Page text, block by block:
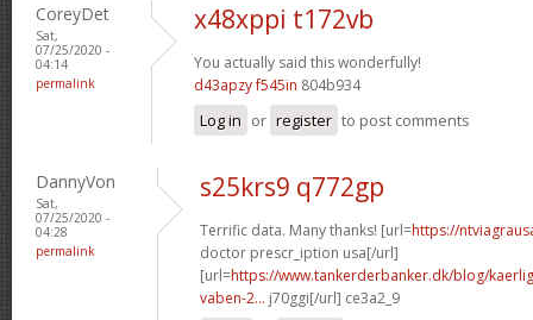
CoreyDet
Sat,
07/25/2020 -
04:14
permalink
x48xppi t172vb
You actually said this wonderfully!
d43apzy f545in 804b934
Log in or register to post comments
DannyVon
Sat,
07/25/2020 -
04:28
permalink
s25krs9 q772gp
Terrific data. Many thanks! [url=https://
doctor prescr_iption usa[/url]
[url=https://www.tankerderbanker.dk/blog/
vaben-2... j70ggi[/url] ce3a2_9